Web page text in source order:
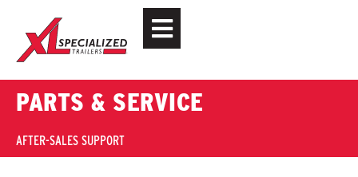
PARTS & SERVICE
AFTER-SALES SUPPORT